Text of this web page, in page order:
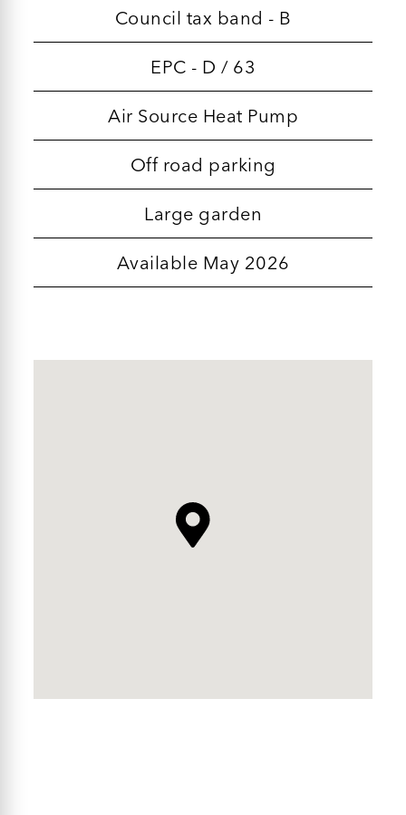
Council tax band - B
EPC - D / 63
Air Source Heat Pump
Off road parking
Large garden
Available May 2026